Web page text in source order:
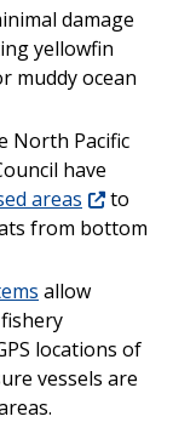
damage
yellowfin
muddy ocean
North Pacific
have
areas
to
from bottom
allow
locations of
vessels are